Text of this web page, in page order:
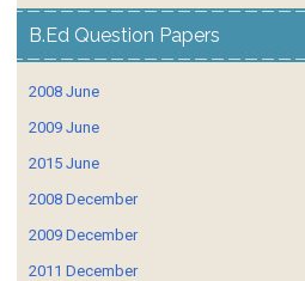
B.Ed Question Papers
2008 June
2009 June
2015 June
2008 December
2009 December
2011 December